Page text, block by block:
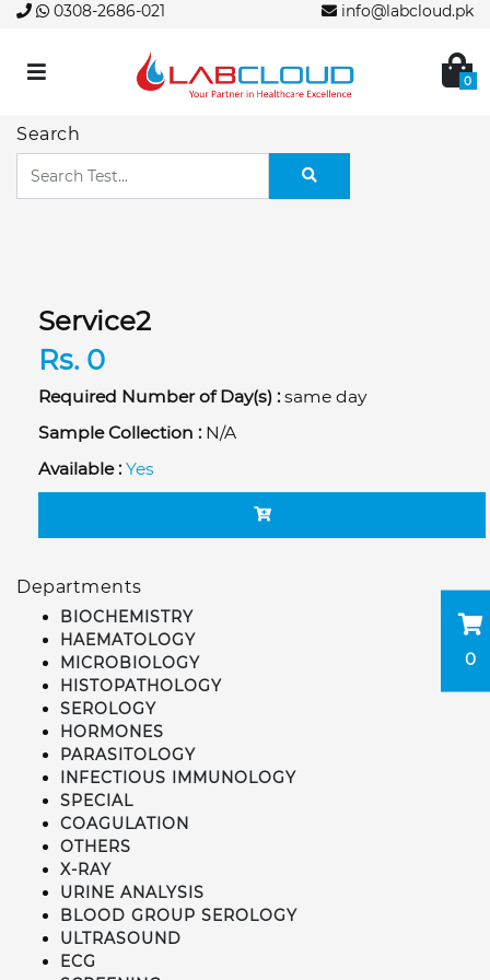
0308-2686-021 info@labcloud.pk
0
0
Search
Service2
Rs. 0
Required Number of Day(s) : same day
Sample Collection : N/A
Available : Yes
Departments
BIOCHEMISTRY
HAEMATOLOGY
MICROBIOLOGY
HISTOPATHOLOGY
SEROLOGY
HORMONES
PARASITOLOGY
INFECTIOUS IMMUNOLOGY
SPECIAL
COAGULATION
OTHERS
X-RAY
URINE ANALYSIS
BLOOD GROUP SEROLOGY
ULTRASOUND
ECG